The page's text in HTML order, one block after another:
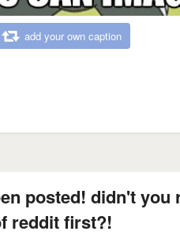
add your own caption
posted! didn't you
reddit first?!